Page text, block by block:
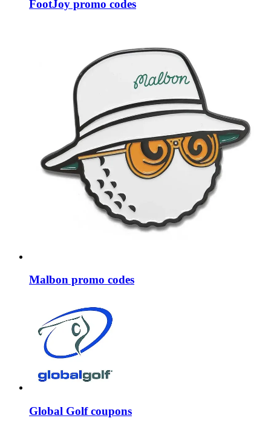
FootJoy promo codes
Malbon promo codes
Global Golf coupons